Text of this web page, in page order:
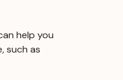
help you
such as